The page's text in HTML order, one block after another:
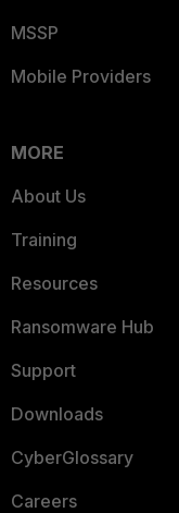
MSSP
Mobile Providers
MORE
About Us
Training
Resources
Ransomware Hub
Support
Downloads
CyberGlossary
Careers